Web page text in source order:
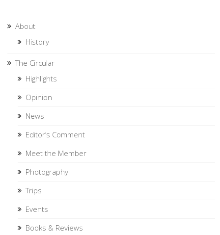
About
History
The Circular
Highlights
Opinion
News
Editor’s Comment
Meet the Member
Photography
Trips
Events
Books & Reviews